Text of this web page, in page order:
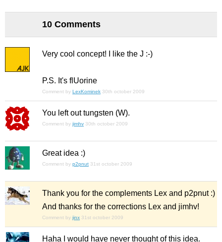
10 Comments
Very cool concept! I like the J :-)
P.S. It's flUorine
Comment by LexKominek 30th october 2009
You left out tungsten (W).
Comment by jimhv 30th october 2009
Great idea :)
Comment by p2pnut 31st october 2009
Thank you for the complements Lex and p2pnut :)
And thanks for the corrections Lex and jimhv!
Comment by jinx 31st october 2009
Haha I would have never thought of this idea.